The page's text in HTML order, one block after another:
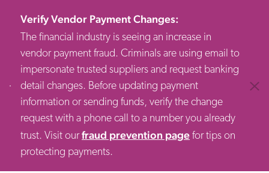
Verify Vendor Payment Changes:
The financial industry is seeing an increase in
vendor payment fraud. Criminals are using email to
impersonate trusted suppliers and request banking
detail changes. Before updating payment
information or sending funds, verify the change
request with a phone call to a number you already
trust. Visit ourfraud prevention page for tips on
protecting payments.